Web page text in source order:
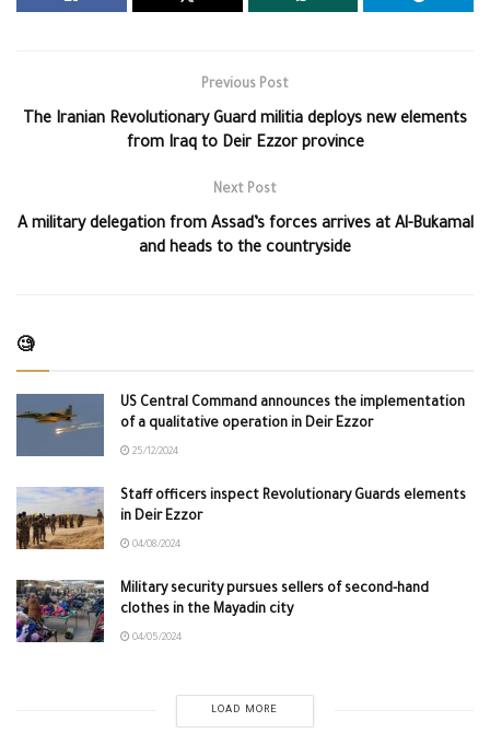
Previous Post
The Iranian Revolutionary Guard militia deploys new elements
from Iraq to Deir Ezzor province
Next Post
A military delegation from Assad’s forces arrives at Al-Bukamal
and heads to the countryside
🧐
US Central Command announces the implementation
of a qualitative operation in Deir Ezzor
25/12/2024
Staff officers inspect Revolutionary Guards elements
in Deir Ezzor
04/08/2024
Military security pursues sellers of second-hand
clothes in the Mayadin city
04/05/2024
LOAD MORE